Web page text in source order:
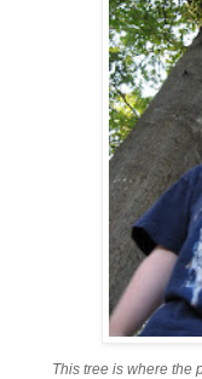
This tree is where the